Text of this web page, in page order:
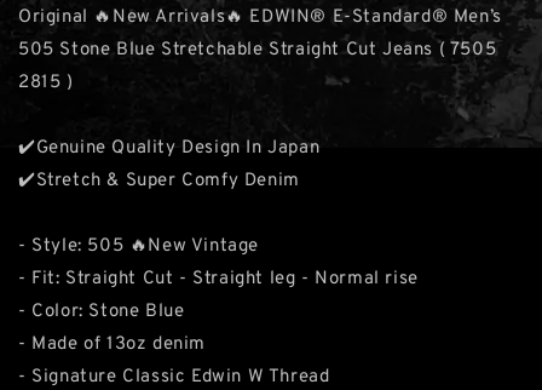
Original 🔥New Arrivals🔥 EDWIN® E-Standard® Men’s
505 Stone Blue Stretchable Straight Cut Jeans ( 7505
2815 )
✔️Genuine Quality Design In Japan
✔️Stretch & Super Comfy Denim
- Style: 505 🔥New Vintage
- Fit: Straight Cut - Straight leg - Normal rise
- Color: Stone Blue
- Made of 13oz denim
- Signature Classic Edwin W Thread